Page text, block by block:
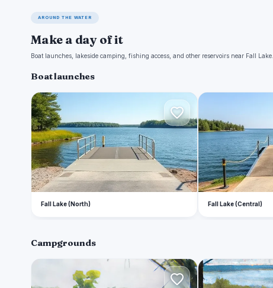
AROUND THE WATER
Make a day of it
Boat launches, lakeside camping, fishing access, and other reservoirs near Fall Lake.
Boat launches
F
Fall Lake (North)
F
Fall Lake (Central)
Campgrounds
F F